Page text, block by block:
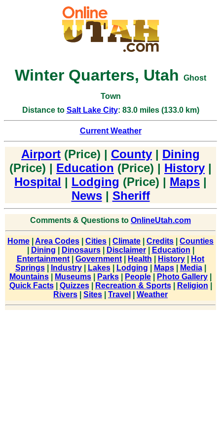
Winter Quarters, Utah Ghost
Town
Distance to Salt Lake City: 83.0 miles (133.0 km)
Current Weather
Airport (Price) | County | Dining
(Price) | Education (Price) | History |
Hospital | Lodging (Price) | Maps |
News| Sheriff
Comments & Questions to OnlineUtah.com
Home Area Codes Cities Climate Credits
Counties
Dining Dinosaurs| Disclaimer| Education
Entertainment
Government Health History
Hot
Springs| Industry| Lakes| Lodging Maps| Media|
Mountains
Museums Parks People Photo Gallery
Quick Facts| Quizzes| Recreation & Sports| Religion
Rivers
Sites Travel Weather